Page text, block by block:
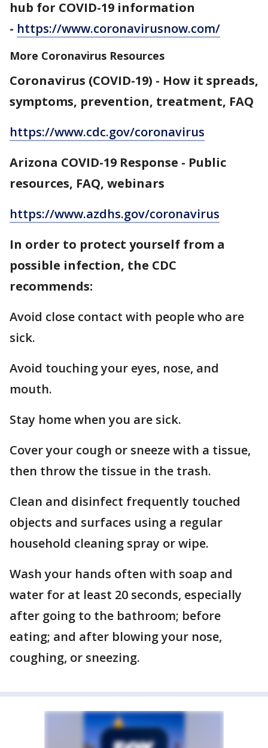
hub for COVID-19 information
- https://www.coronavirusnow.com/
More Coronavirus Resources
Coronavirus (COVID-19) - How it spreads,
symptoms, prevention, treatment, FAQ
https://www.cdc.gov/coronavirus
Arizona COVID-19 Response - Public
resources, FAQ, webinars
https://www.azdhs.gov/coronavirus
In order to protect yourself from a
possible infection, the CDC
recommends:
Avoid close contact with people who are
sick.
Avoid touching your eyes, nose, and
mouth.
Stay home when you are sick.
Cover your cough or sneeze with a tissue,
then throw the tissue in the trash.
Clean and disinfect frequently touched
objects and surfaces using a regular
household cleaning spray or wipe.
Wash your hands often with soap and
water for at least 20 seconds, especially
after going to the bathroom; before
eating; and after blowing your nose,
coughing, or sneezing.